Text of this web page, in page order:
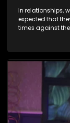
In relationships,
expected that
times against
rand bond with
plastic surgery,
the name of
things, but what
decisions made
decisions and
rather a